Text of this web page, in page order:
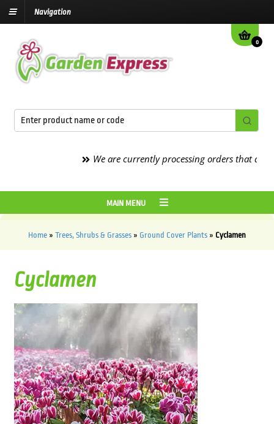
Navigation
0
We are currently processing orders that are due
MAIN MENU
Home » Trees, Shrubs & Grasses » Ground Cover Plants » Cyclamen
Cyclamen